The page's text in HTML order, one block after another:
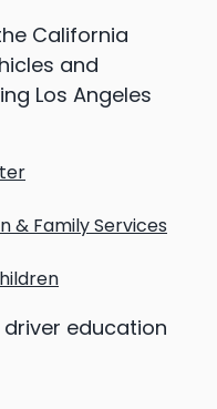
California
and
Los Angeles
& Family Services
driver education